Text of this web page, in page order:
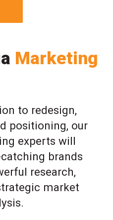
Marketing
to redesign,
positioning, our
experts will
brands
research,
market